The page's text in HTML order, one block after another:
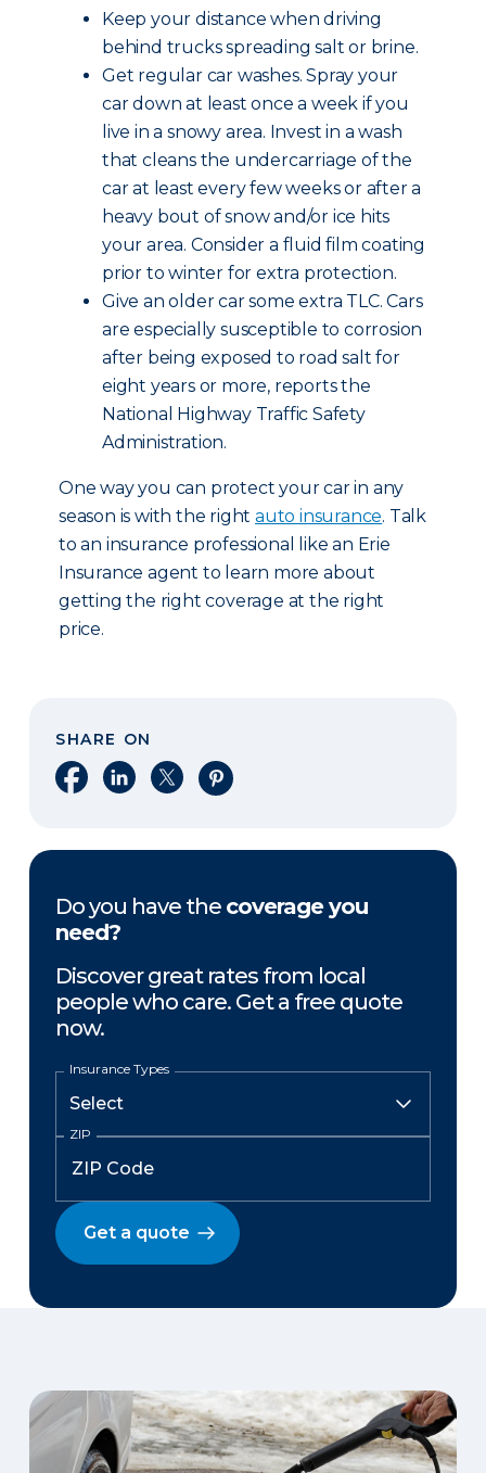
Keep your distance when driving
behind trucks spreading salt or brine.
Get regular car washes. Spray your
car down at least once a week if you
live in a snowy area. Invest in a wash
that cleans the undercarriage of the
car at least every few weeks or after a
heavy bout of snow and/or ice hits
your area. Consider a fluid film coating
prior to winter for extra protection.
Give an older car some extra TLC. Cars
are especially susceptible to corrosion
after being exposed to road salt for
eight years or more, reports the
National Highway Traffic Safety
Administration.
One way you can protect your car in any
season is with the rightauto insurance. Talk
to an insurance professional like an Erie
Insurance agent to learn more about
getting the right coverage at the right
price.
SHARE ON
Share on Facebook
Share on LinkedIn
Share on XShare on Pinterest
Do you have the coverage you
need?
Discover great rates from local
people who care. Get a free quote
now.
Insurance Types
ZIP
Get a quote